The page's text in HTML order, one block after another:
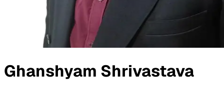
Ghanshyam Shrivastava